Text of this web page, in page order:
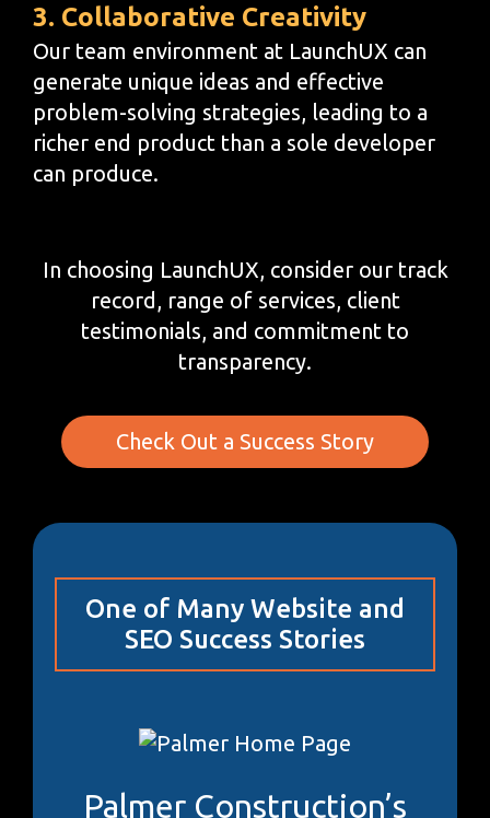
3. Collaborative Creativity
Our team environment at LaunchUX can
generate unique ideas and effective
problem-solving strategies, leading to a
richer end product than a sole developer
can produce.
In choosing LaunchUX, consider our track
record, range of services, client
testimonials, and commitment to
transparency.
Check Out a Success Story
One of Many Website and
SEO Success Stories
Palmer Construction’s